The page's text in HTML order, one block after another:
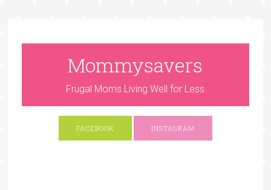
Mommysavers
Frugal Moms Living Well for Less
FACEBOOK INSTAGRAM